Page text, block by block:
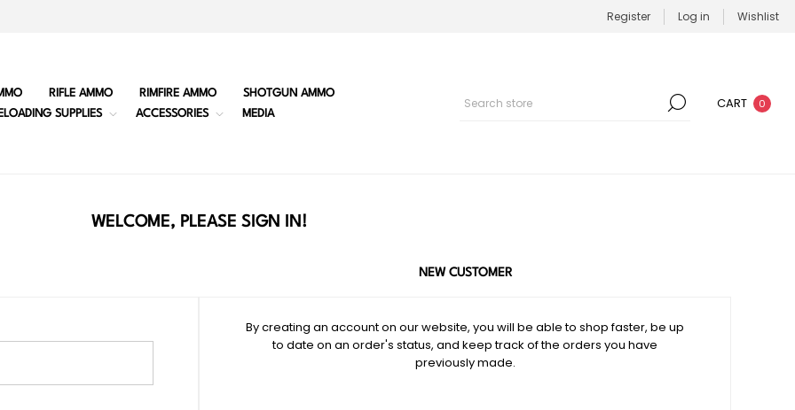
Register Log in Wishlist
RIFLE AMMO RIMFIRE AMMO
SHOTGUN AMMO
SUPPLIES
ACCESSORIES MEDIA
CART 0
WELCOME, PLEASE SIGN IN!
NEW CUSTOMER
By creating an account on our website, you will be able to shop faster, be up
to date on an order's status, and keep track of the orders you have
previously made.